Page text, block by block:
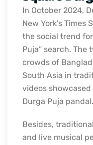
In October 2024,
New York’s Times
the social trend
Puja” search.
crowds of
South Asia in
videos
Durga Puja pandal.
Besides,
and live musical